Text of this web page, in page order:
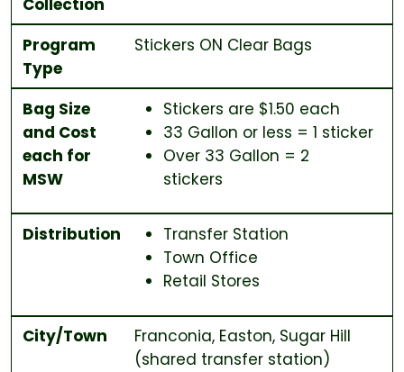
Program
Type
Stickers ON Clear Bags
Bag Size
and Cost
each for
MSW
Stickers are $1.50 each
33 Gallon or less = 1 sticker
Over 33 Gallon = 2
stickers
Distribution
Transfer Station
Town Office
Retail Stores
City/Town
Franconia, Easton, Sugar Hill
(shared transfer station)